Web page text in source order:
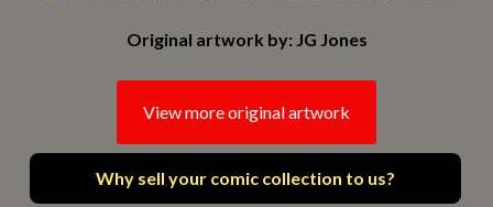
Original artwork by: JG Jones
View more original artwork
Why sell your comic collection to us?